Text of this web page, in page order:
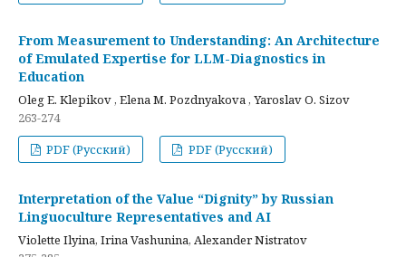
From Measurement to Understanding: An Architecture
of Emulated Expertise for LLM-Diagnostics in
Education
Oleg E. Klepikov , Elena M. Pozdnyakova , Yaroslav O. Sizov
263-274
PDF (Русский)
PDF (Русский)
Interpretation of the Value “Dignity” by Russian
Linguoculture Representatives and AI
Violette Ilyina, Irina Vashunina, Alexander Nistratov